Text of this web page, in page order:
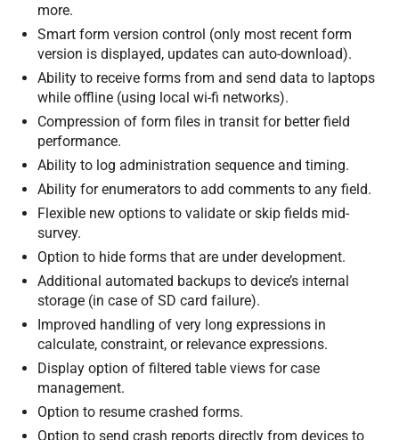
more.
Smart form version control (only most recent form
version is displayed, updates can auto-download).
Ability to receive forms from and send data to laptops
while offline (using local wi-fi networks).
Compression of form files in transit for better field
performance.
Ability to log administration sequence and timing.
Ability for enumerators to add comments to any field.
Flexible new options to validate or skip fields mid-
survey.
Option to hide forms that are under development.
Additional automated backups to device’s internal
storage (in case of SD card failure).
Improved handling of very long expressions in
calculate, constraint, or relevance expressions.
Display option of filtered table views for case
management.
Option to resume crashed forms.
Option to send crash reports directly from devices to